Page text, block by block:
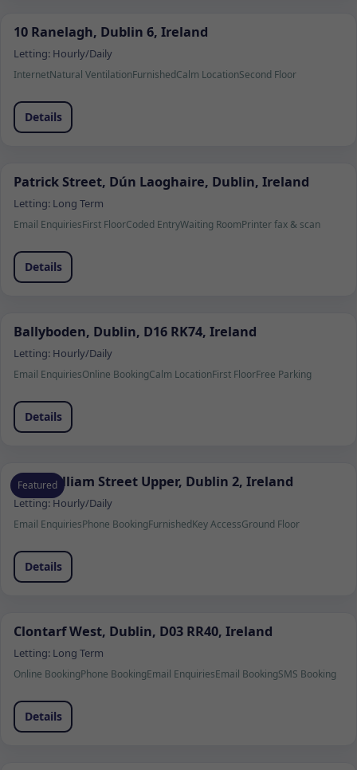
10 Ranelagh, Dublin 6, Ireland
Letting: Hourly/Daily
InternetNatural VentilationFurnishedCalm LocationSecond Floor
Details
Patrick Street, Dún Laoghaire, Dublin, Ireland
Letting: Long Term
Email EnquiriesFirst FloorCoded EntryWaiting RoomPrinter fax & scan
Details
Ballyboden, Dublin, D16 RK74, Ireland
Letting: Hourly/Daily
Email EnquiriesOnline BookingCalm LocationFirst FloorFree Parking
Details
Featured
7 Fitzwilliam Street Upper, Dublin 2, Ireland
Letting:Hourly/Daily
Email EnquiriesPhone BookingFurnishedKey AccessGround Floor
Details
Clontarf West, Dublin, D03 RR40, Ireland
Letting: Long Term
Online BookingPhone BookingEmail EnquiriesEmail BookingSMS Booking
Details